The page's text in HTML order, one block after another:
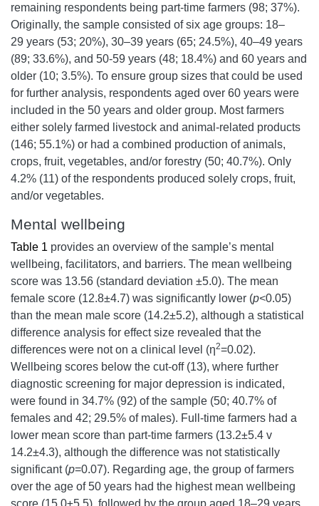
remaining respondents being part-time farmers (98; 37%).
Originally, the sample consisted of six age groups: 18–
29 years (53; 20%), 30–39 years (65; 24.5%), 40–49 years
(89; 33.6%), and 50-59 years (48; 18.4%) and 60 years and
older (10; 3.5%). To ensure group sizes that could be used
for further analysis, respondents aged over 60 years were
included in the 50 years and older group. Most farmers
either solely farmed livestock and animal-related products
(146; 55.1%) or had a combined production of animals,
crops, fruit, vegetables, and/or forestry (50; 40.7%). Only
4.2% (11) of the respondents produced solely crops, fruit,
and/or vegetables.
Mental wellbeing
Table 1 provides an overview of the sample’s mental
wellbeing, facilitators, and barriers. The mean wellbeing
score was 13.56 (standard deviation ±5.0). The mean
female score (12.8±4.7) was significantly lower (p<0.05)
than the mean male score (14.2±5.2), although a statistical
difference analysis for effect size revealed that the
differences were not on a clinical level (η2=0.02).
Wellbeing scores below the cut-off (13), where further
diagnostic screening for major depression is indicated,
were found in 34.7% (92) of the sample (50; 40.7% of
females and 42; 29.5% of males). Full-time farmers had a
lower mean score than part-time farmers (13.2±5.4 v
14.2±4.3), although the difference was not statistically
significant (p=0.07). Regarding age, the group of farmers
over the age of 50 years had the highest mean wellbeing
score (15.0±5.5), followed by the group aged 18–29 years